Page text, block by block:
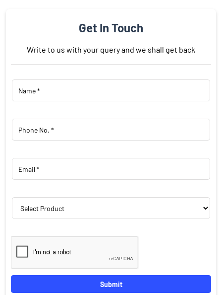
Get In Touch
Write to us with your query and we shall get back